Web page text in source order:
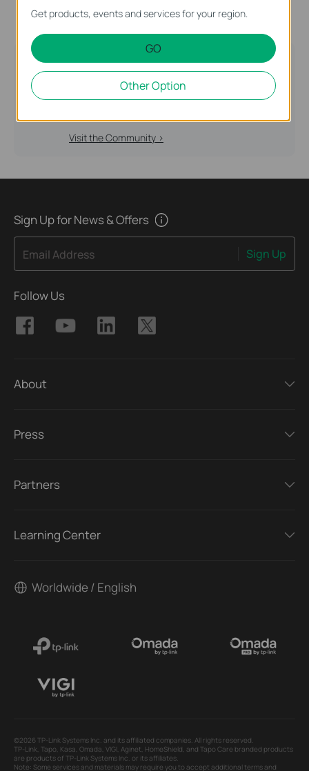
TP-Link Community
Still need help? Search for answers, ask
questions, and get help from TP-Link experts and
Visit the Community >
Sign Up for News & Offers
Email Address Sign Up
Follow Us
About
Press
Partners
Learning Center
Worldwide / English
©2026 TP-Link Systems Inc. and its affiliated companies. All rights reserved.
TP-Link, Tapo, Kasa, Omada, VIGI, Aginet, HomeShield, and Tapo Care branded products
are products of TP-Link Systems Inc. or its affiliates.
Note: Some services and materials may require you to accept additional terms and
Get products, events and services for your region.
GO
Other Option